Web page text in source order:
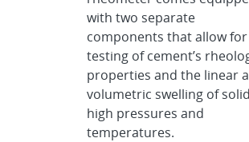
with two separate
components that allow
testing of cement’s
properties and the linear
volumetric swelling of
high pressures and
temperatures.